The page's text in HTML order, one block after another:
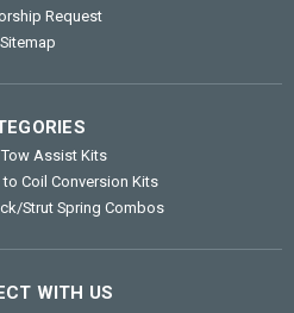
Request
Sitemap
Assist Kits
Coil Conversion Kits
Strut Spring Combos
WITH US